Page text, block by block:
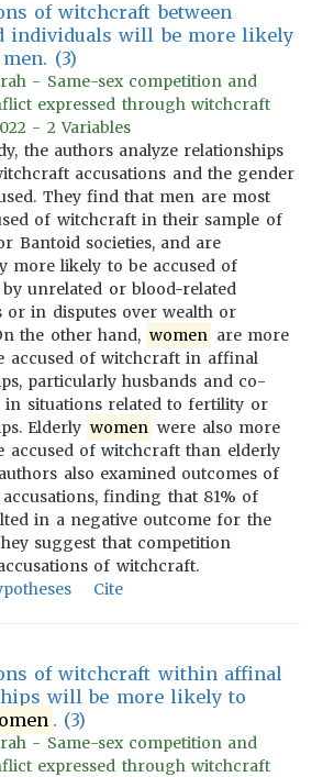
of witchcraft between
individuals will be more likely
(3)
- Same-sex competition and
expressed through witchcraft
- 2 Variables
the authors analyze relationships
accusations and the gender
They find that men are most
of witchcraft in their sample of
Bantoid societies, and are
more likely to be accused of
unrelated or blood-related
or in disputes over wealth or
the other hand, women are more
accused of witchcraft in affinal
particularly husbands and co-
in situations related to fertility or
Elderly women were also more
accused of witchcraft than elderly
also examined outcomes of
finding that 81% of
in a negative outcome for the
suggest that competition
of witchcraft.
Cite
of witchcraft within affinal
will be more likely to
. (3)
- Same-sex competition and
expressed through witchcraft